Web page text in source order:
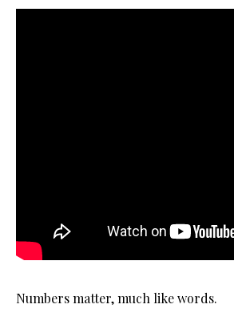
Numbers matter, much like words.